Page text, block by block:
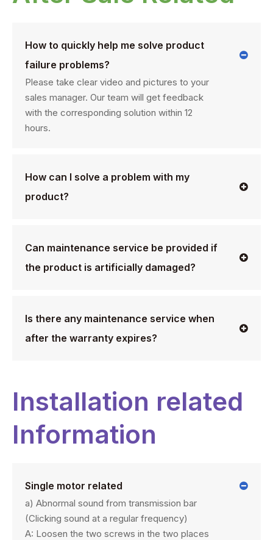
How to quickly help me solve product
failure problems?
Please take clear video and pictures to your
sales manager. Our team will get feedback
with the corresponding solution within 12
hours.
How can I solve a problem with my
product?
Can maintenance service be provided if
the product is artificially damaged?
Is there any maintenance service when
after the warranty expires?
Installation related
Information
Single motor related
a) Abnormal sound from transmission bar
(Clicking sound at a regular frequency)
A: Loosen the two screws in the two places